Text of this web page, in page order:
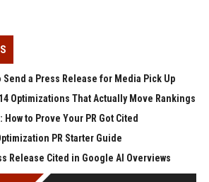
Send a Press Release for Media Pick Up
Optimizations That Actually Move Rankings
to Prove Your PR Got Cited
PR Starter Guide
Release Cited in Google AI Overviews